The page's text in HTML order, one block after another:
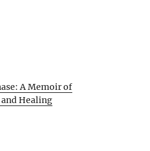
A Memoir of
Healing